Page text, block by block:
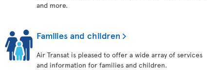
and more.
Families and children
Air Transat is pleased to offer a wide array of services
and information for families and children.